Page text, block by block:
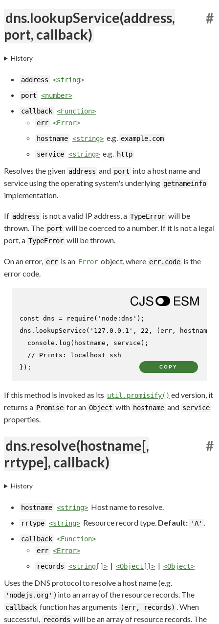
dns.lookupService(address,
port, callback)
#
History
address
<string>
port
<number>
callback <Function>
err <Error>
hostname <string> e.g. example.com
service <string> e.g. http
Resolves the given address and port into a host name and
service using the operating system's underlying getnameinfo
implementation.
If address is not a valid IP address, a TypeError will be
thrown. The port will be coerced to a number. If it is not a legal
port, a TypeError will be thrown.
On an error, err is an Error object, where err.code is the
error code.
const dns = require ( 'node:dns' );
dns. lookupService ( '127.0.0.1' , 22 , ( err, hostname,
console . log (hostname, service);
// Prints: localhost ssh
});
COPY
If this method is invoked as its util.promisify() ed version, it
returns a Promise for an Object with hostname and service
properties.
dns.resolve(hostname[,
rrtype], callback)
#
History
hostname <string> Host name to resolve.
rrtype <string> Resource record type. Default: 'A' .
callback <Function>
err <Error>
records
<string[]> | <Object[]> | <Object>
Uses the DNS protocol to resolve a host name (e.g.
'nodejs.org' ) into an array of the resource records. The
callback function has arguments (err, records)
. When
successful,
records will be an array of resource records. The